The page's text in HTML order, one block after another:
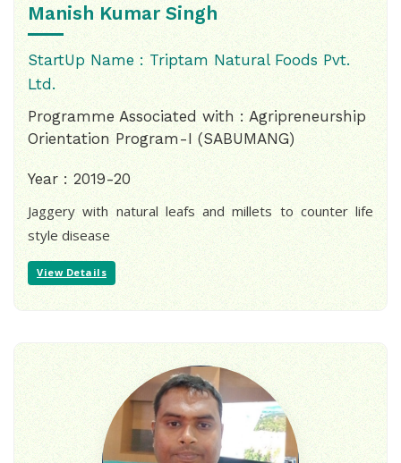
Manish Kumar Singh
StartUp Name : Triptam Natural Foods Pvt.
Ltd.
Programme Associated with : Agripreneurship
Orientation Program-I (SABUMANG)
Year : 2019-20
Jaggery with natural leafs and millets to counter life
style disease
View Details